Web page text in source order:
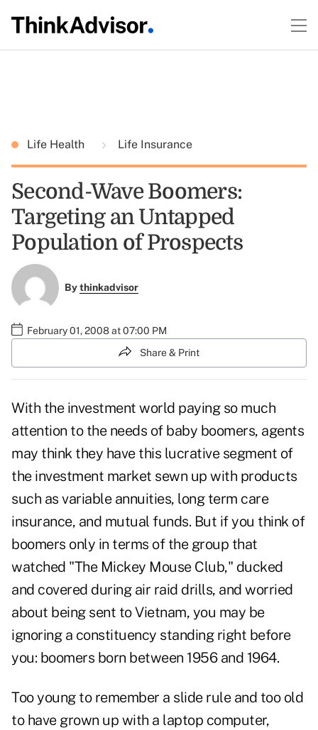
Life Health Life Insurance
Second-Wave Boomers:
Targeting an Untapped
Population of Prospects
Bythinkadvisor
February 01, 2008 at 07:00 PM
Share & Print
With the investment world paying so much
attention to the needs of baby boomers, agents
may think they have this lucrative segment of
the investment market sewn up with products
such as variable annuities, long term care
insurance, and mutual funds. But if you think of
boomers only in terms of the group that
watched "The Mickey Mouse Club," ducked
and covered during air raid drills, and worried
about being sent to Vietnam, you may be
ignoring a constituency standing right before
you: boomers born between 1956 and 1964.
Too young to remember a slide rule and too old
to have grown up with a laptop computer,